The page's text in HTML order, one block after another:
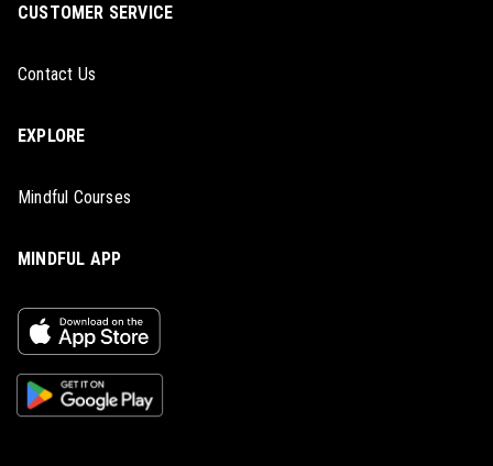
CUSTOMER SERVICE
Contact Us
EXPLORE
Mindful Courses
MINDFUL APP